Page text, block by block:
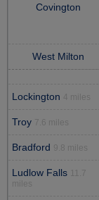
Covington
West Milton
Lockington 4 miles
Troy 7.6 miles
Bradford 9.8 miles
Ludlow Falls
11.7
miles